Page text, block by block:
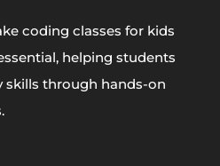
coding classes for kids
helping students
skills through hands-on